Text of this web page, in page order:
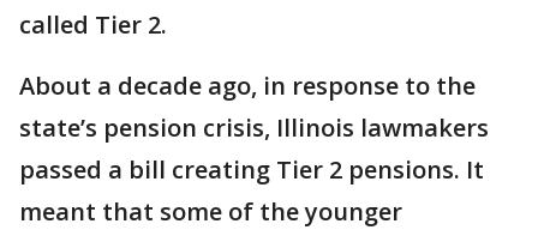
called Tier 2.
About a decade ago, in response to the
state’s pension crisis, Illinois lawmakers
passed a bill creating Tier 2 pensions. It
meant that some of the younger